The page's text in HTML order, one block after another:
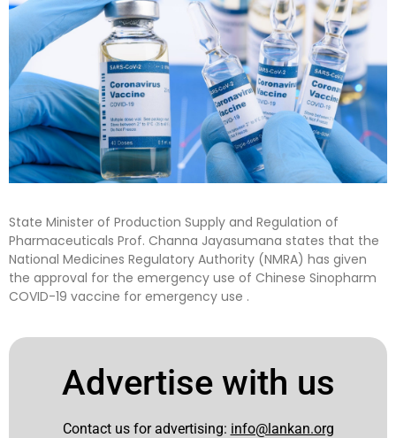
State Minister of Production Supply and Regulation of
Pharmaceuticals Prof. Channa Jayasumana states that the
National Medicines Regulatory Authority (NMRA) has given
the approval for the emergency use of Chinese Sinopharm
COVID-19 vaccine for emergency use .
Advertise with us
Contact us for advertising: info@lankan.org